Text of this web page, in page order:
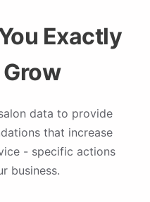
Exactly
data to provide
that increase
- specific actions
business.